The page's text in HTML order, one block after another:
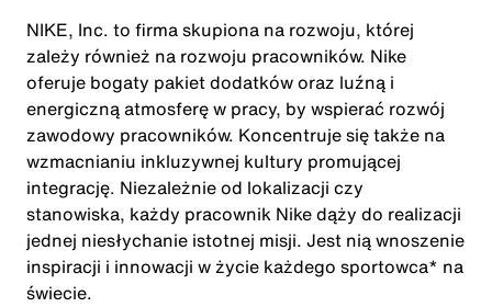
NIKE, Inc. to firma skupiona na rozwoju, której
zależy również na rozwoju pracowników. Nike
oferuje bogaty pakiet dodatków oraz luźną i
energiczną atmosferę w pracy, by wspierać rozwój
zawodowy pracowników. Koncentruje się także na
wzmacnianiu inkluzywnej kultury promującej
integrację. Niezależnie od lokalizacji czy
stanowiska, każdy pracownik Nike dąży do realizacji
jednej niesłychanie istotnej misji. Jest nią wnoszenie
inspiracji i innowacji w życie każdego sportowca* na
świecie.